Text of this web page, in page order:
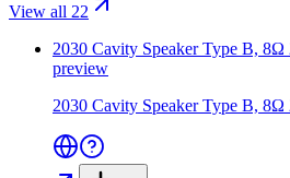
View all 22
2030 Cavity Speaker Type B,
preview
2030 Cavity Speaker Type B,